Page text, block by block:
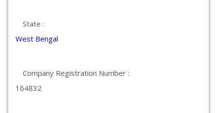
State :
West Bengal
Company Registration Number :
164832